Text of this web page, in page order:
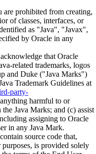
are prohibited from creating,
of classes, interfaces, or
as "Java", "Javax",
by Oracle in any
that Oracle
related trademarks, logos
and Duke ("Java Marks")
Trademark Guidelines at
party-
harmful to or
Java Marks; and (c) assist
assigning to Oracle
in any Java Mark.
source code that,
is provided solely